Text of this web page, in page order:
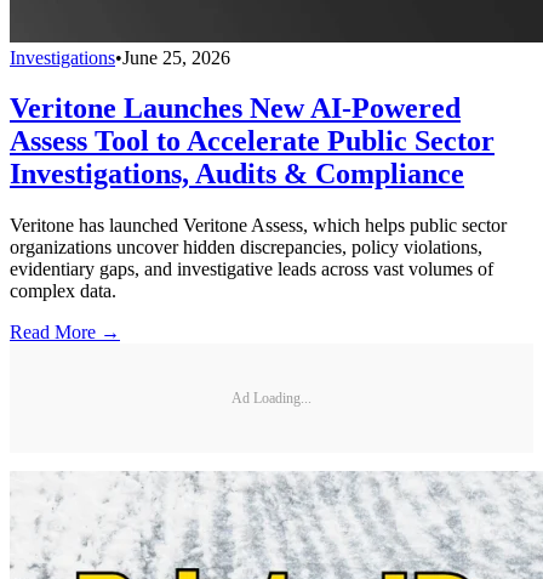
Investigations•June 25, 2026
Veritone Launches New AI-Powered
Assess Tool to Accelerate Public Sector
Investigations, Audits & Compliance
Veritone has launched Veritone Assess, which helps public sector
organizations uncover hidden discrepancies, policy violations,
evidentiary gaps, and investigative leads across vast volumes of
complex data.
Read More →
Ad Loading...